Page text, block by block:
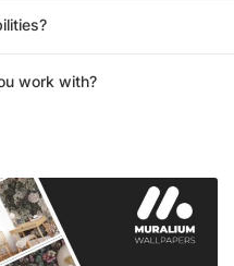
work with?